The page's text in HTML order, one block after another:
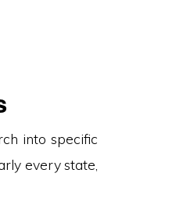
into specific
every state,